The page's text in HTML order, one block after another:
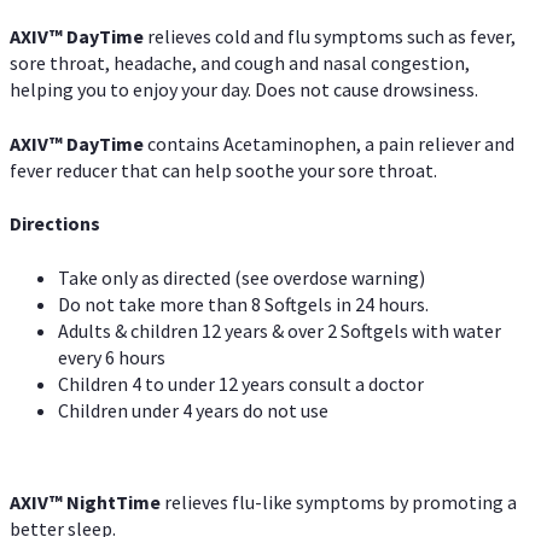
AXIV™ DayTime relieves cold and flu symptoms such as fever,
sore throat, headache, and cough and nasal congestion,
helping you to enjoy your day. Does not cause drowsiness.
AXIV™ DayTimecontains Acetaminophen, a pain reliever and
fever reducer that can help soothe your sore throat.
Directions
Take only as directed (see overdose warning)
Do not take more than 8 Softgels in 24 hours.
Adults & children 12 years & over 2 Softgels with water
every 6 hours
Children 4 to under 12 years consult a doctor
Children under 4 years do not use
AXIV™ NightTime relieves flu-like symptoms by promoting a
better sleep.